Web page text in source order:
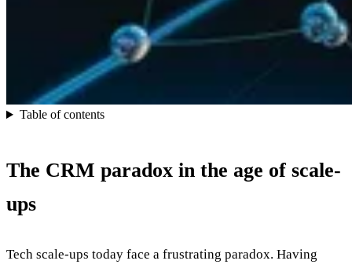
Table of contents
The CRM paradox in the age of scale-
ups
Tech scale-ups today face a frustrating paradox. Having